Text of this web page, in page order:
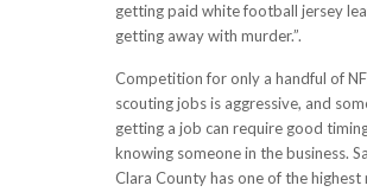
getting paid white football jersey
getting away with murder.”.
Competition for only a handful of
scouting jobs is aggressive, and
getting a job can require good
knowing someone in the business.
Clara County has one of the highest